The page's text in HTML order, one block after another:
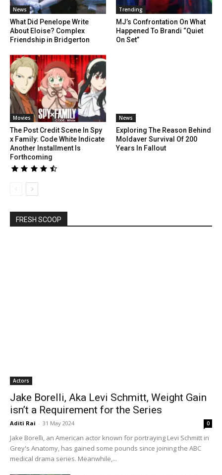
News
What Did Penelope Write
About Eloise? Complex
Friendship in Bridgerton
Trending
MJ’s Confrontation On What
Happened To Brandi “Quiet
On Set”
Movies
The Post Credit Scene In Spy
x Family: Code White Indicate
Another Installment Is
Forthcoming
News
Exploring The Reason Behind
Moldaver Survival Of 200
Years In Fallout
FRESH SCOOP
Actors
Jake Borelli, Aka Levi Schmitt, Weight Gain
isn’t a Requirement for the Series
Aditi Rai - 31 May 2024 0
Jake Borelli, an American actor known for portraying Levi Schmitt in
Grey's Anatomy, has gained some pounds since joining the ABC
medical drama series. Meanwhile,...